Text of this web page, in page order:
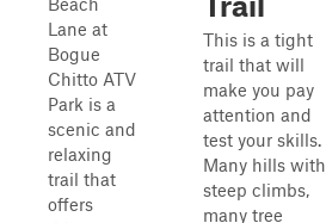
Lane at
Bogue
Chitto ATV
Park is a
scenic and
relaxing
trail that
offers
This is a tight
trail that will
make you pay
attention and
test your skills.
Many hills with
steep climbs,
many tree